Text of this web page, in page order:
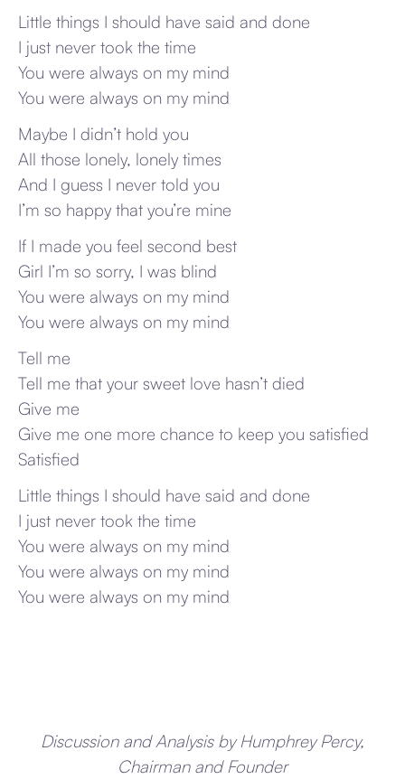
Little things I should have said and done
I just never took the time
You were always on my mind
You were always on my mind
Maybe I didn’t hold you
All those lonely, lonely times
And I guess I never told you
I’m so happy that you’re mine
If I made you feel second best
Girl I’m so sorry, I was blind
You were always on my mind
You were always on my mind
Tell me
Tell me that your sweet love hasn’t died
Give me
Give me one more chance to keep you satisfied
Satisfied
Little things I should have said and done
I just never took the time
You were always on my mind
You were always on my mind
You were always on my mind
Discussion and Analysis by Humphrey Percy,
Chairman and Founder